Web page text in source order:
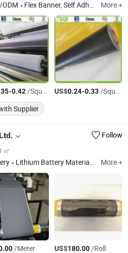
ODM Flex Banner, Self Adhesive Vinyl, LED Display, PVC Foam Board, Canvas, Flag Material, Eco-Solvent Medias, Printing Materials, Panel Products, Sign Media More +
-0.42/Square Meter US$0.24-0.33/Square Meter
Supplier
Follow
㎡
Lithium Battery Materials; Lithium Battery Equipments; Lithium Battery Lab Equipments; Lithium Ion Battery Production Line More +
/Meter US$180.00/Roll